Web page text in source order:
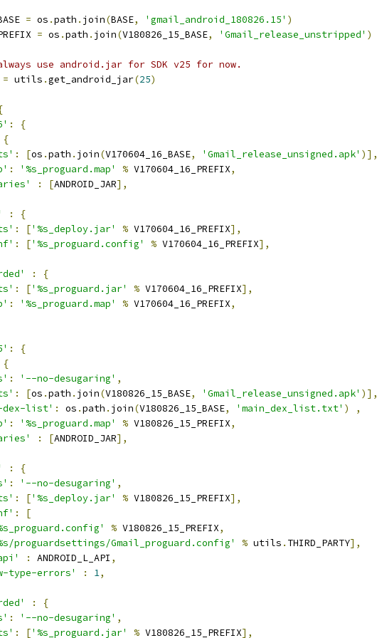
= os .path . join(BASE, 'gmail_android_180826.15' )
= os .path . join(V180826_15_BASE, 'Gmail_release_unstripped' )
always use android.jar for SDK v25 for now.
= utils .get_android_jar(25)
:
{
{
: [os .path . join(V170604_16_BASE, 'Gmail_release_unsigned.apk' )],
: '%s_proguard.map' % V170604_16_PREFIX,
: [ANDROID_JAR],
:
{
: ['%s_deploy.jar' % V170604_16_PREFIX],
: ['%s_proguard.config' % V170604_16_PREFIX],
:
{
: ['%s_proguard.jar' % V170604_16_PREFIX],
: '%s_proguard.map' % V170604_16_PREFIX,
:
{
{
: '--no-desugaring' ,
: [os .path . join(V180826_15_BASE, 'Gmail_release_unsigned.apk' )],
dex-list' : os .path . join(V180826_15_BASE, 'main_dex_list.txt' )
,
: '%s_proguard.map' % V180826_15_PREFIX,
: [ANDROID_JAR],
:
{
: '--no-desugaring' ,
: ['%s_deploy.jar' % V180826_15_PREFIX],
:
[
% V180826_15_PREFIX,
proguardsettings/Gmail_proguard.config'
% utils . THIRD_PARTY],
: ANDROID_L_API ,
type-errors'
: 1,
:
{
: '--no-desugaring' ,
: ['%s_proguard.jar' % V180826_15_PREFIX],